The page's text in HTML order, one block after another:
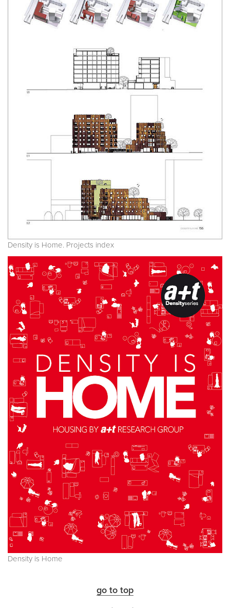
Density is Home. Projects index
Density is Home
go to top